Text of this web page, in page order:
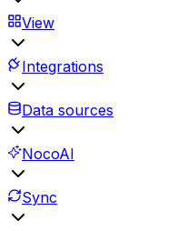
View
Integrations
Data sources
NocoAI
Sync